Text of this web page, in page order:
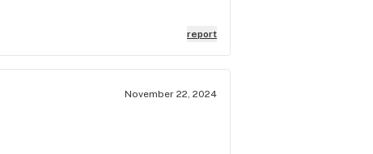
report
November 22, 2024